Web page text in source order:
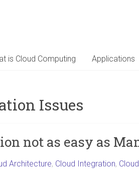
is Cloud Computing Applications
Issues
not as easy as
Architecture, Cloud Integration,